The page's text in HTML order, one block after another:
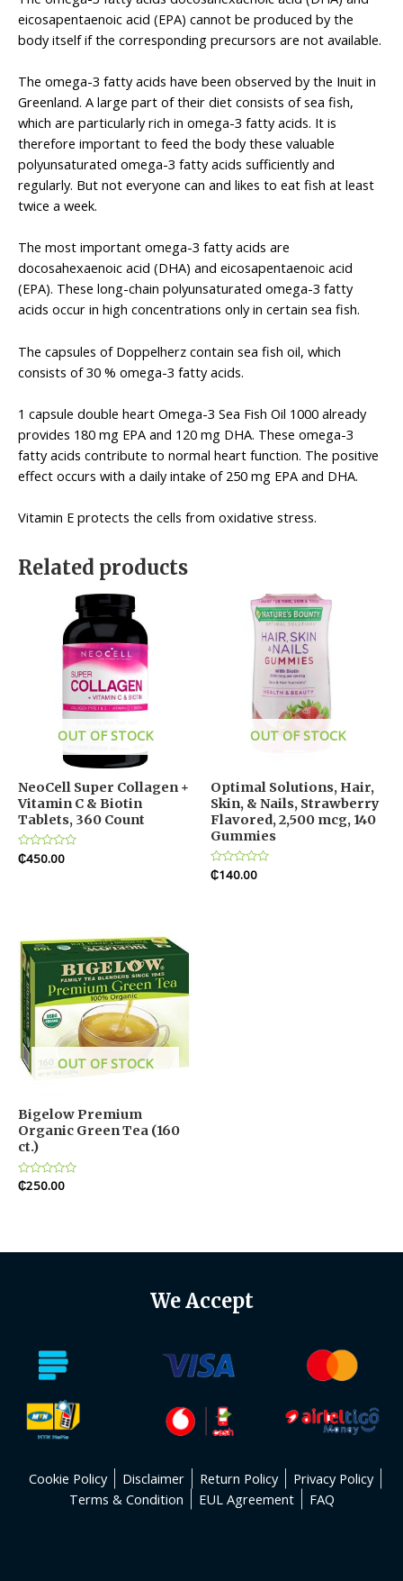
eicosapentaenoic acid (EPA) cannot be produced by the
body itself if the corresponding precursors are not available.
The omega-3 fatty acids have been observed by the Inuit in
Greenland. A large part of their diet consists of sea fish,
which are particularly rich in omega-3 fatty acids. It is
therefore important to feed the body these valuable
polyunsaturated omega-3 fatty acids sufficiently and
regularly. But not everyone can and likes to eat fish at least
twice a week.
The most important omega-3 fatty acids are
docosahexaenoic acid (DHA) and eicosapentaenoic acid
(EPA). These long-chain polyunsaturated omega-3 fatty
acids occur in high concentrations only in certain sea fish.
The capsules of Doppelherz contain sea fish oil, which
consists of 30 % omega-3 fatty acids.
1 capsule double heart Omega-3 Sea Fish Oil 1000 already
provides 180 mg EPA and 120 mg DHA. These omega-3
fatty acids contribute to normal heart function. The positive
effect occurs with a daily intake of 250 mg EPA and DHA.
Vitamin E protects the cells from oxidative stress.
Related products
OUT OF STOCK
NeoCell Super Collagen +
Vitamin C & Biotin
Tablets, 360 Count
Rated
0
₵450.00
OUT OF STOCK
Optimal Solutions, Hair,
Skin, & Nails, Strawberry
Flavored, 2,500 mcg, 140
Gummies
Rated
0
₵140.00
OUT OF STOCK
Bigelow Premium
Organic Green Tea (160
ct.)
Rated
0
₵250.00
We Accept
Cookie Policy Disclaimer Return Policy
Privacy Policy
Terms & Condition
EUL Agreement FAQ